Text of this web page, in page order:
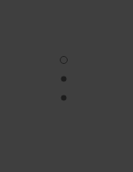
ROUGE
ROUGE
ROUGE